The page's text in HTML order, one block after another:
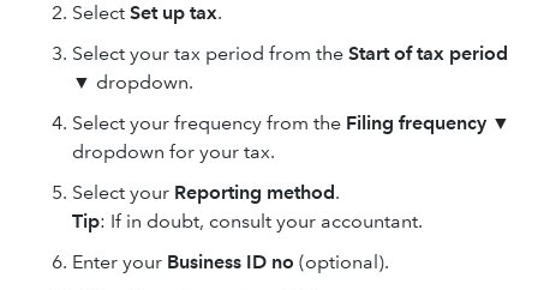
Select Set up tax.
Select your tax period from the Start of tax period
▼ dropdown.
Select your frequency from the Filing frequency ▼
dropdown for your tax.
Select your Reporting method.
Tip: If in doubt, ‌consult your accountant.
Enter your Business ID no (optional).